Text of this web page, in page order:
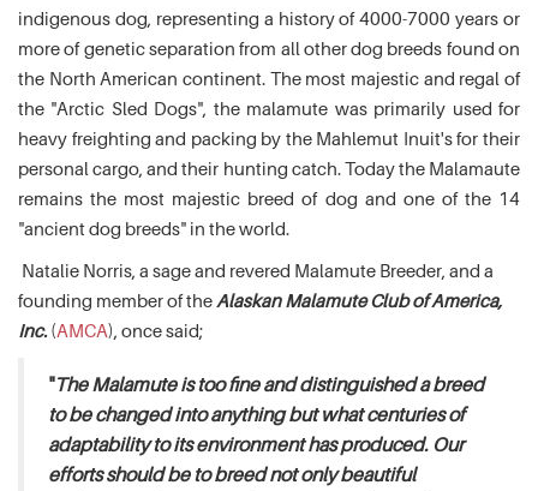
indigenous dog, representing a history of 4000-7000 years or
more of genetic separation from all other dog breeds found on
the North American continent. The most majestic and regal of
the "Arctic Sled Dogs", the malamute was primarily used for
heavy freighting and packing by the Mahlemut Inuit's for their
personal cargo, and their hunting catch. Today the Malamaute
remains the most majestic breed of dog and one of the 14
"ancient dog breeds" in the world.
Natalie Norris, a sage and revered Malamute Breeder, and a
founding member of the Alaskan Malamute Club of America,
Inc.(AMCA), once said;
"The Malamute is too fine and distinguished a breed
to be changed into anything but what centuries of
adaptability to its environment has produced. Our
efforts should be to breed not only beautiful